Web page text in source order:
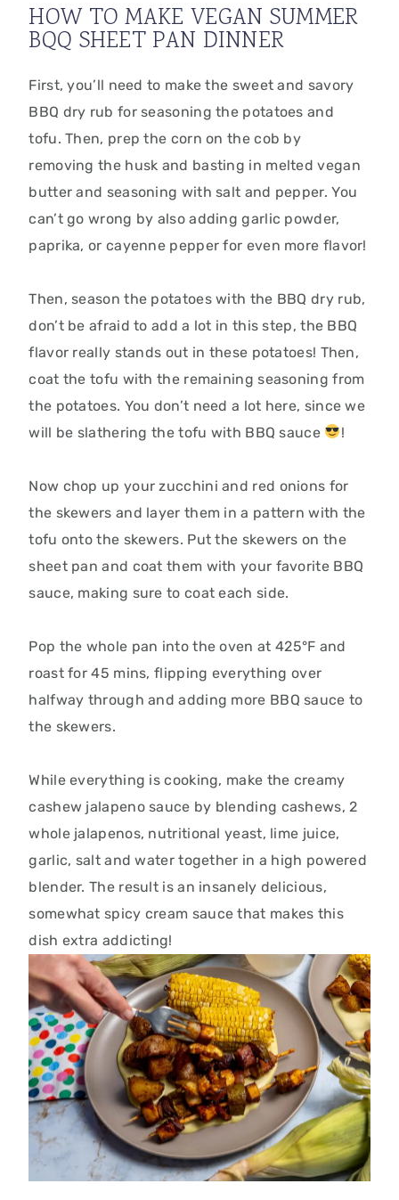
HOW TO MAKE VEGAN SUMMER
BQQ SHEET PAN DINNER
First, you’ll need to make the sweet and savory
BBQ dry rub for seasoning the potatoes and
tofu. Then, prep the corn on the cob by
removing the husk and basting in melted vegan
butter and seasoning with salt and pepper. You
can’t go wrong by also adding garlic powder,
paprika, or cayenne pepper for even more flavor!
Then, season the potatoes with the BBQ dry rub,
don’t be afraid to add a lot in this step, the BBQ
flavor really stands out in these potatoes! Then,
coat the tofu with the remaining seasoning from
the potatoes. You don’t need a lot here, since we
will be slathering the tofu with BBQ sauce
!
Now chop up your zucchini and red onions for
the skewers and layer them in a pattern with the
tofu onto the skewers. Put the skewers on the
sheet pan and coat them with your favorite BBQ
sauce, making sure to coat each side.
Pop the whole pan into the oven at 425°F and
roast for 45 mins, flipping everything over
halfway through and adding more BBQ sauce to
the skewers.
While everything is cooking, make the creamy
cashew jalapeno sauce by blending cashews, 2
whole jalapenos, nutritional yeast, lime juice,
garlic, salt and water together in a high powered
blender. The result is an insanely delicious,
somewhat spicy cream sauce that makes this
dish extra addicting!